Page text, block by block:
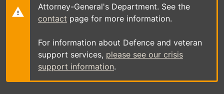
Attorney-General's Department. See the
contact page for more information.
For information about Defence and veteran
support services, please see our crisis
support information.